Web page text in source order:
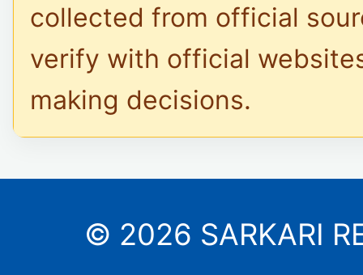
collected from official
verify with official
making decisions.
© 2026 SARKARI